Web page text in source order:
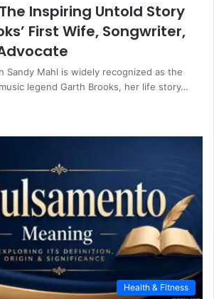
Inspiring Untold Story
First Wife, Songwriter,
Sandy Mahl is widely recognized as the
legend Garth Brooks, her life story…
Health & Fitness